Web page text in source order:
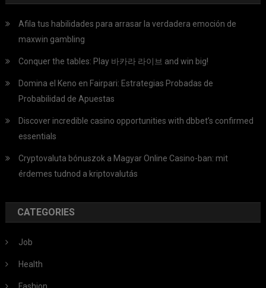
Afila tus habilidades para arrasar la verdadera emoción de
maxwin gambling
Conquer the tables: Play 바카라 라이브 and win big!
Domina el Keno en Fairpari: Estrategias Probadas de
Probabilidad de Apuestas
Discover incredible casino opportunities with dbbet’s confirmed
essentials
Cryptovaluta bónuszok a Magyar Online Casino-ban: mit
érdemes tudnod a kriptovalutás
CATEGORIES
Job
Health